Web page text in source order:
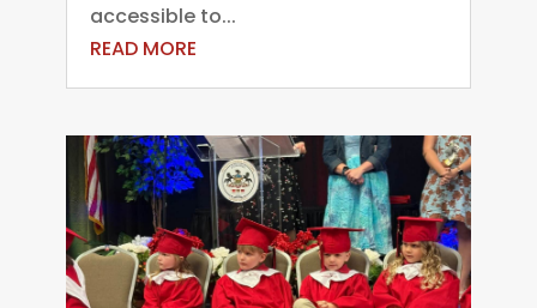
accessible to...
READ MORE